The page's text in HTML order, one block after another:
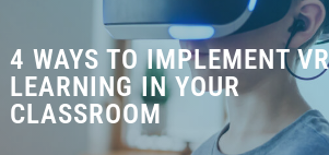
4 WAYS TO IMPLEMENT VR
LEARNING IN YOUR
CLASSROOM